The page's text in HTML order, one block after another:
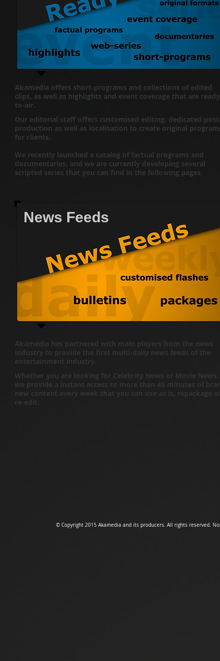
Akamedia offers short-programs and collections of edited
clips, as well as highlights and event coverage that are
to-air.
Our editorial staff offers customised editing, dedicated
production as well as localisation to create original
for clients.
We recently launched a catalog of factual programs and
documentaries, and we are currently developing several
scripted series that you can find in the following pages.​
News Feeds
Akamedia has partnered with main players from the news
industry to provide the first multi-daily news feeds of the
entertainment industry.
Whether you are looking for Celebrity News or Movie News,
we provide a instant access to more than 45 minutes of
© Copyright 2015 Akamedia and its producers. All rights reserved.